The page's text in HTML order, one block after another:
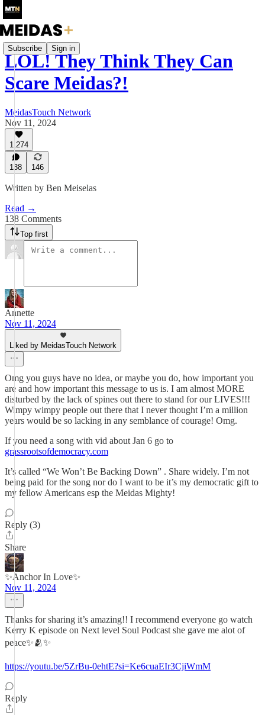
Subscribe Sign in
LOL! They Think They Can
Scare Meidas?!
MeidasTouch Network
Nov 11, 2024
1,274
138 146
Written by Ben Meiselas
Read →
138 Comments
Top first
Annette
Nov 11, 2024
Liked by MeidasTouch Network
Omg you guys have no idea, or maybe you do, how important you
are and how important this message to us is. I am almost MORE
disturbed by the lack of spines out there to stand for our LIVES!!!
Wimpy wimpy people out there that I never thought I’m a million
years would be so lacking in any semblance of courage! Omg.
If you need a song with vid about Jan 6 go to
grassrootsofdemocracy.com
It’s called “We Won’t Be Backing Down” . Share widely. I’m not
being paid for the song nor do I want to be it’s my democratic gift to
my fellow Americans esp the Meidas Mighty!
Reply (3)
Share
✨Anchor In Love✨
Nov 11, 2024
Thanks for sharing it’s amazing!! I recommend everyone go watch
Kerry K episode on Next level Soul Podcast she gave me alot of
peace✨🫂✨
https://youtu.be/5ZrBu-0ehtE?si=Ke6cuaEIr3CjiWmM
Reply